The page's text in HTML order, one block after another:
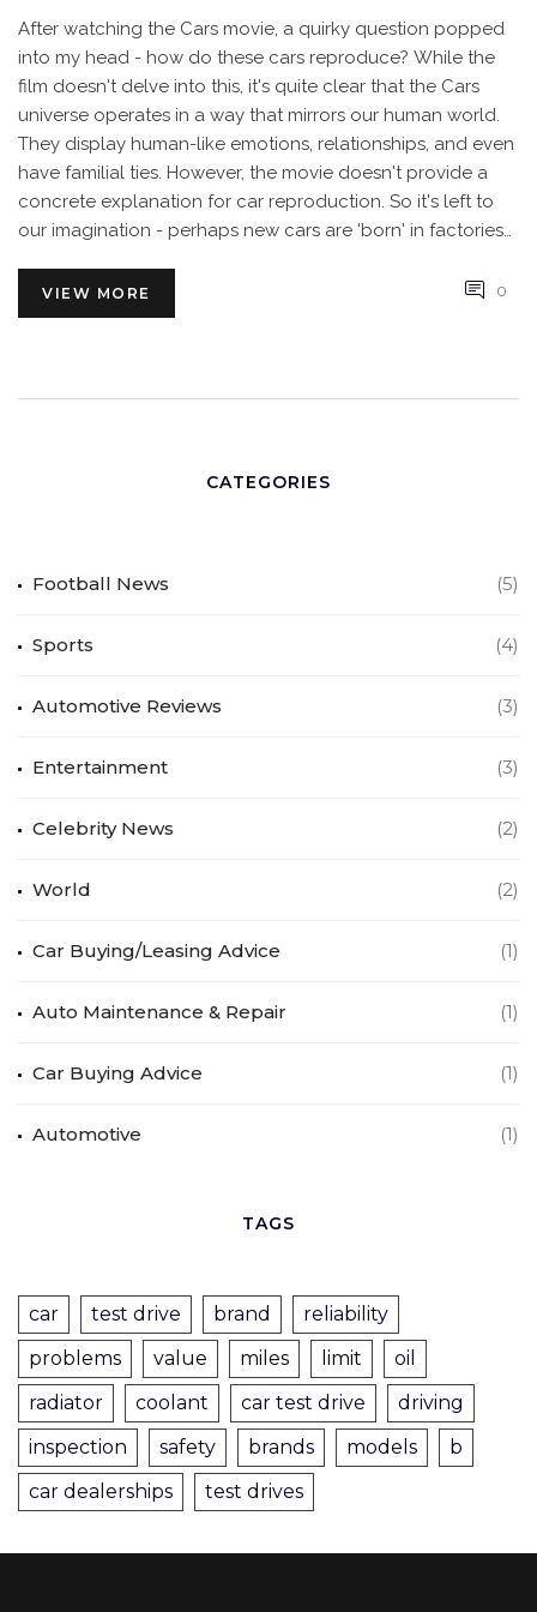
After watching the Cars movie, a quirky question popped
into my head - how do these cars reproduce? While the
film doesn't delve into this, it's quite clear that the Cars
universe operates in a way that mirrors our human world.
They display human-like emotions, relationships, and even
have familial ties. However, the movie doesn't provide a
concrete explanation for car reproduction. So it's left to
our imagination - perhaps new cars are 'born' in factories
VIEW MORE 0
CATEGORIES
Football News (5)
Sports (4)
Automotive Reviews (3)
Entertainment (3)
Celebrity News (2)
World (2)
Car Buying/Leasing Advice (1)
Auto Maintenance & Repair (1)
Car Buying Advice (1)
Automotive (1)
TAGS
car test drive brand
reliability
problems
value miles limit
oil
radiator
coolant car test drive
driving
inspection
safety brands models
b
car dealerships
test drives